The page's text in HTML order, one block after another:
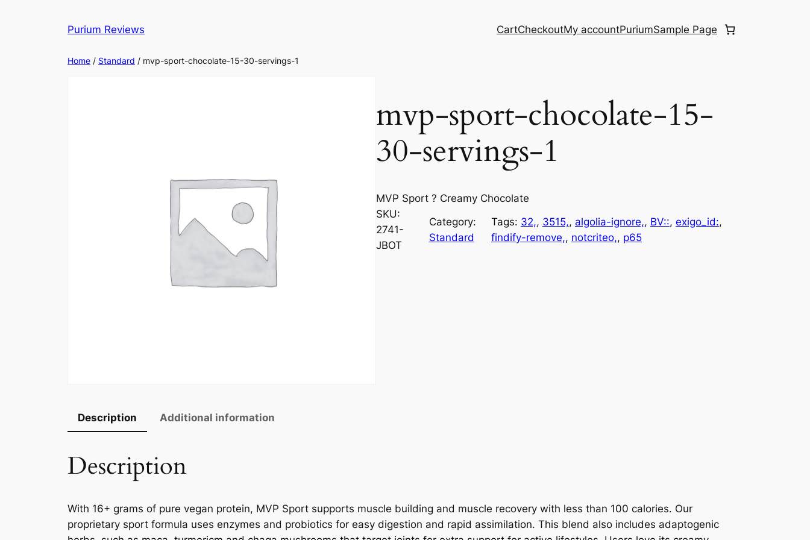
Purium Reviews CartCheckoutMy accountPuriumSample Page
Home / Standard / mvp-sport-chocolate-15-30-servings-1
mvp-sport-chocolate-15-
30-servings-1
MVP Sport ? Creamy Chocolate
SKU:
2741-
JBOT
Category:
Standard
Tags: 32,, 3515,, algolia-ignore,, BV::, exigo_id:
findify-remove,, notcriteo,, p65
Description Additional information
Description
With 16+ grams of pure vegan protein, MVP Sport supports muscle building and muscle recovery with less than 100 calories. Our
proprietary sport formula uses enzymes and probiotics for easy digestion and rapid assimilation. This blend also includes adaptogenic